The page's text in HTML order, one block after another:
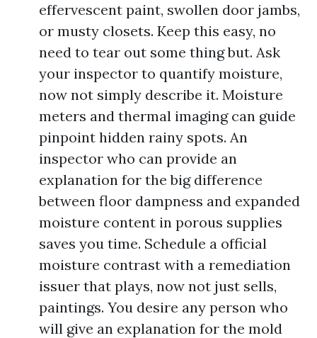
effervescent paint, swollen door jambs,
or musty closets. Keep this easy, no
need to tear out some thing but. Ask
your inspector to quantify moisture,
now not simply describe it. Moisture
meters and thermal imaging can guide
pinpoint hidden rainy spots. An
inspector who can provide an
explanation for the big difference
between floor dampness and expanded
moisture content in porous supplies
saves you time. Schedule a official
moisture contrast with a remediation
issuer that plays, now not just sells,
paintings. You desire any person who
will give an explanation for the mold